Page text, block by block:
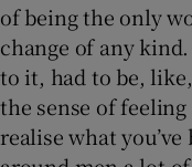
of being the only
change of any
to it, had to be, like,
the sense of
realise what